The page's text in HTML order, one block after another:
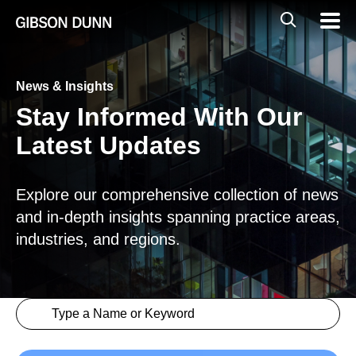
Global
Mobile
Search
News & Insights
Stay Informed With Our
Latest Updates
Explore our comprehensive collection of news
and in-depth insights spanning practice areas,
industries, and regions.
Insights > Keyword
Search content